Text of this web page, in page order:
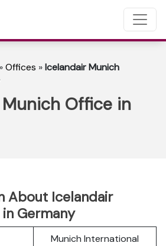
»Offices »Icelandair Munich
Office in
About Icelandair
Germany
Munich International